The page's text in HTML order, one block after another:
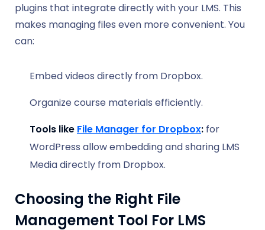
plugins that integrate directly with your LMS. This
makes managing files even more convenient. You
can:
Embed videos directly from Dropbox.
Organize course materials efficiently.
Tools like File Manager for Dropbox: for
WordPress allow embedding and sharing LMS
Media directly from Dropbox.
Choosing the Right File
Management Tool For LMS